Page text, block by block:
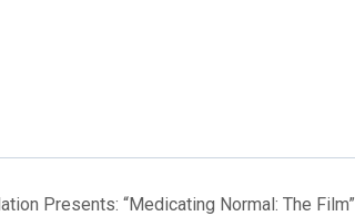
Presents: “Medicating Normal: The Film”